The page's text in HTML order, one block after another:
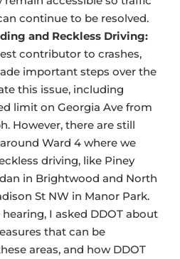
continue to be resolved.
and Reckless Driving:
contributor to crashes,
important steps over the
this issue, including
limit on Georgia Ave from
However, there are still
Ward 4 where we
driving, like Piney
in Brightwood and North
St NW in Manor Park.
hearing, I asked DDOT about
that can be
areas, and how DDOT